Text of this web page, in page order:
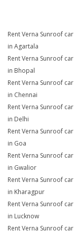
Rent Verna Sunroof car
in Agartala
Rent Verna Sunroof car
in Bhopal
Rent Verna Sunroof car
in Chennai
Rent Verna Sunroof car
in Delhi
Rent Verna Sunroof car
in Goa
Rent Verna Sunroof car
in Gwalior
Rent Verna Sunroof car
in Kharagpur
Rent Verna Sunroof car
in Lucknow
Rent Verna Sunroof car